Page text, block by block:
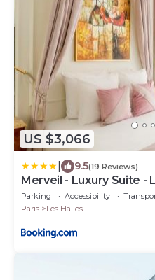
US $3,066
9.5(19 Reviews)
Merveil - Luxury Suite -
Parking Accessibility
Paris
Les Halles